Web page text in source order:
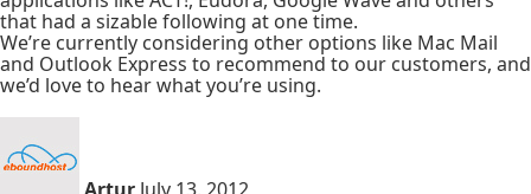
that had a sizable following at one time.
We’re currently considering other options like Mac Mail
and Outlook Express to recommend to our customers, and
we’d love to hear what you’re using.